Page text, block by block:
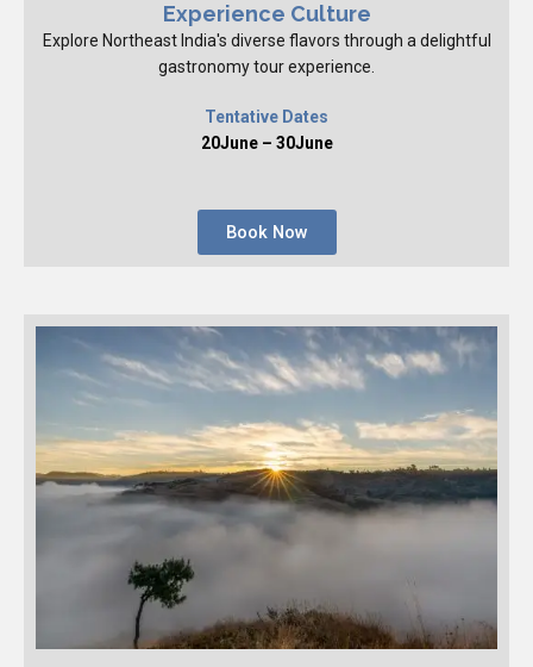
Experience Culture
Explore Northeast India's diverse flavors through a delightful
gastronomy tour experience.
Tentative Dates
20June – 30June
Book Now